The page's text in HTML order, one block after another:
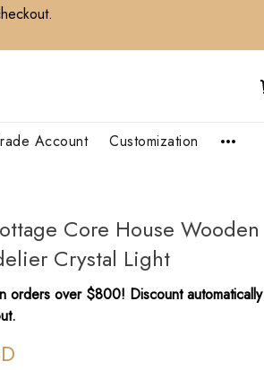
Account Customization
Core House Wooden
Crystal Light
orders over $800! Discount automatically